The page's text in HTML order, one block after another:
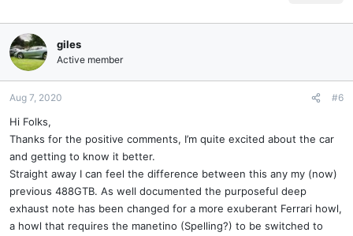
giles
Active member
Aug 7, 2020 #6
Hi Folks,
Thanks for the positive comments, I’m quite excited about the car
and getting to know it better.
Straight away I can feel the difference between this any my (now)
previous 488GTB. As well documented the purposeful deep
exhaust note has been changed for a more exuberant Ferrari howl,
a howl that requires the manetino (Spelling?) to be switched to